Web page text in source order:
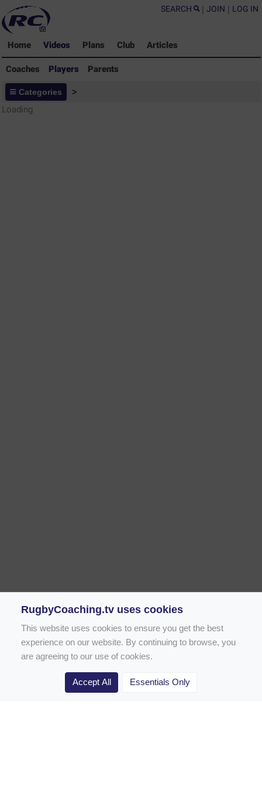
SEARCH | JOIN | LOG IN
Home Videos Plans Club Articles
Coaches Players Parents
Players - Rugby Drills Coaching
Library
Categories >
Loading
Rugby Drill Library
RugbyCoaching.tv uses cookies
This website uses cookies to ensure you get the best
experience on our website. By continuing to browse, you
are agreeing to our use of cookies.
Accept All Essentials Only